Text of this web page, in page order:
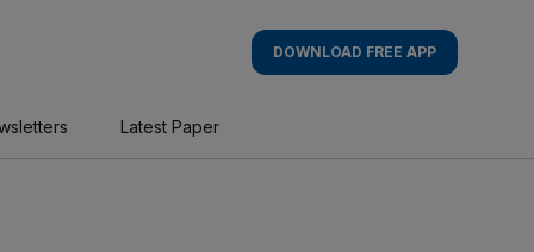
DOWNLOAD FREE APP
Latest Paper